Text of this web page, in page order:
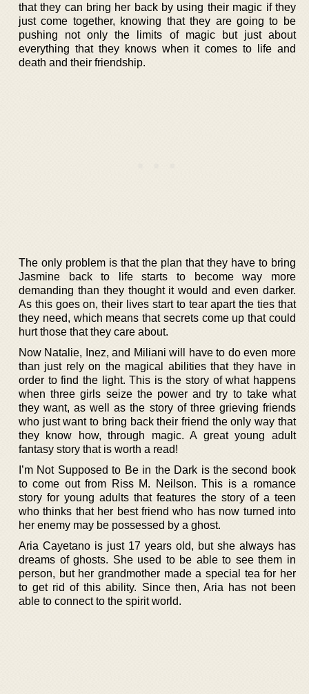
that they can bring her back by using their magic if they
just come together, knowing that they are going to be
pushing not only the limits of magic but just about
everything that they knows when it comes to life and
death and their friendship.
The only problem is that the plan that they have to bring
Jasmine back to life starts to become way more
demanding than they thought it would and even darker.
As this goes on, their lives start to tear apart the ties that
they need, which means that secrets come up that could
hurt those that they care about.
Now Natalie, Inez, and Miliani will have to do even more
than just rely on the magical abilities that they have in
order to find the light. This is the story of what happens
when three girls seize the power and try to take what
they want, as well as the story of three grieving friends
who just want to bring back their friend the only way that
they know how, through magic. A great young adult
fantasy story that is worth a read!
I’m Not Supposed to Be in the Dark is the second book
to come out from Riss M. Neilson. This is a romance
story for young adults that features the story of a teen
who thinks that her best friend who has now turned into
her enemy may be possessed by a ghost.
Aria Cayetano is just 17 years old, but she always has
dreams of ghosts. She used to be able to see them in
person, but her grandmother made a special tea for her
to get rid of this ability. Since then, Aria has not been
able to connect to the spirit world.